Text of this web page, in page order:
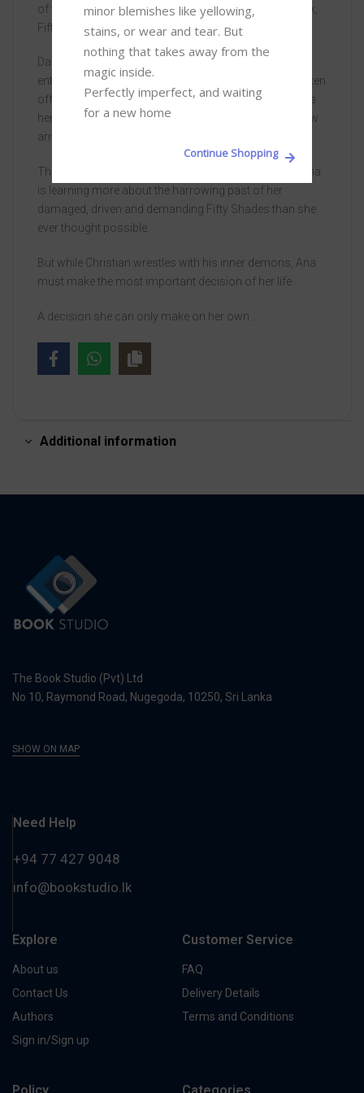
of the film—and an excerpt from her forthcoming book,
Fifty Shades Darker, As Told by Christian Grey.
Daunted by the dark secrets of the tormented young
entrepreneur, Christian Grey, Anastasia Steele has broken
off their relationship. But desire for Grey still dominates
her every waking thought, and when he proposes a new
arrangement, she cannot resist.
They rekindle their searing, sensual affair, and soon Ana
is learning more about the harrowing past of her
damaged, driven and demanding Fifty Shades than she
ever thought possible.
But while Christian wrestles with his inner demons, Ana
must make the most important decision of her life.
A decision she can only make on her own ..
Additional information
The Book Studio (Pvt) Ltd
No 10, Raymond Road, Nugegoda, 10250, Sri Lanka
SHOW ON MAP
Need Help
+94 77 427 9048
info@bookstudio.lk
Explore
About us
Contact Us
Authors
Sign in/Sign up
Customer Service
FAQ
Delivery Details
Terms and Conditions
minor blemishes like yellowing,
stains, or wear and tear. But
nothing that takes away from the
magic inside.
Perfectly imperfect, and waiting
for a new home
Continue Shopping